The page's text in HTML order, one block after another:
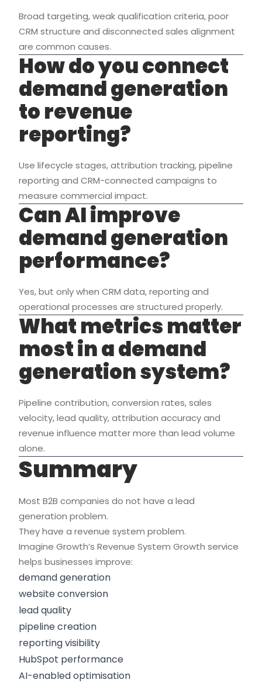
Broad targeting, weak qualification criteria, poor
CRM structure and disconnected sales alignment
are common causes.
How do you connect
demand generation
to revenue
reporting?
Use lifecycle stages, attribution tracking, pipeline
reporting and CRM-connected campaigns to
measure commercial impact.
Can AI improve
demand generation
performance?
Yes, but only when CRM data, reporting and
operational processes are structured properly.
What metrics matter
most in a demand
generation system?
Pipeline contribution, conversion rates, sales
velocity, lead quality, attribution accuracy and
revenue influence matter more than lead volume
alone.
Summary
Most B2B companies do not have a lead
generation problem.
They have a revenue system problem.
Imagine Growth’s Revenue System Growth service
helps businesses improve:
demand generation
website conversion
lead quality
pipeline creation
reporting visibility
HubSpot performance
AI-enabled optimisation